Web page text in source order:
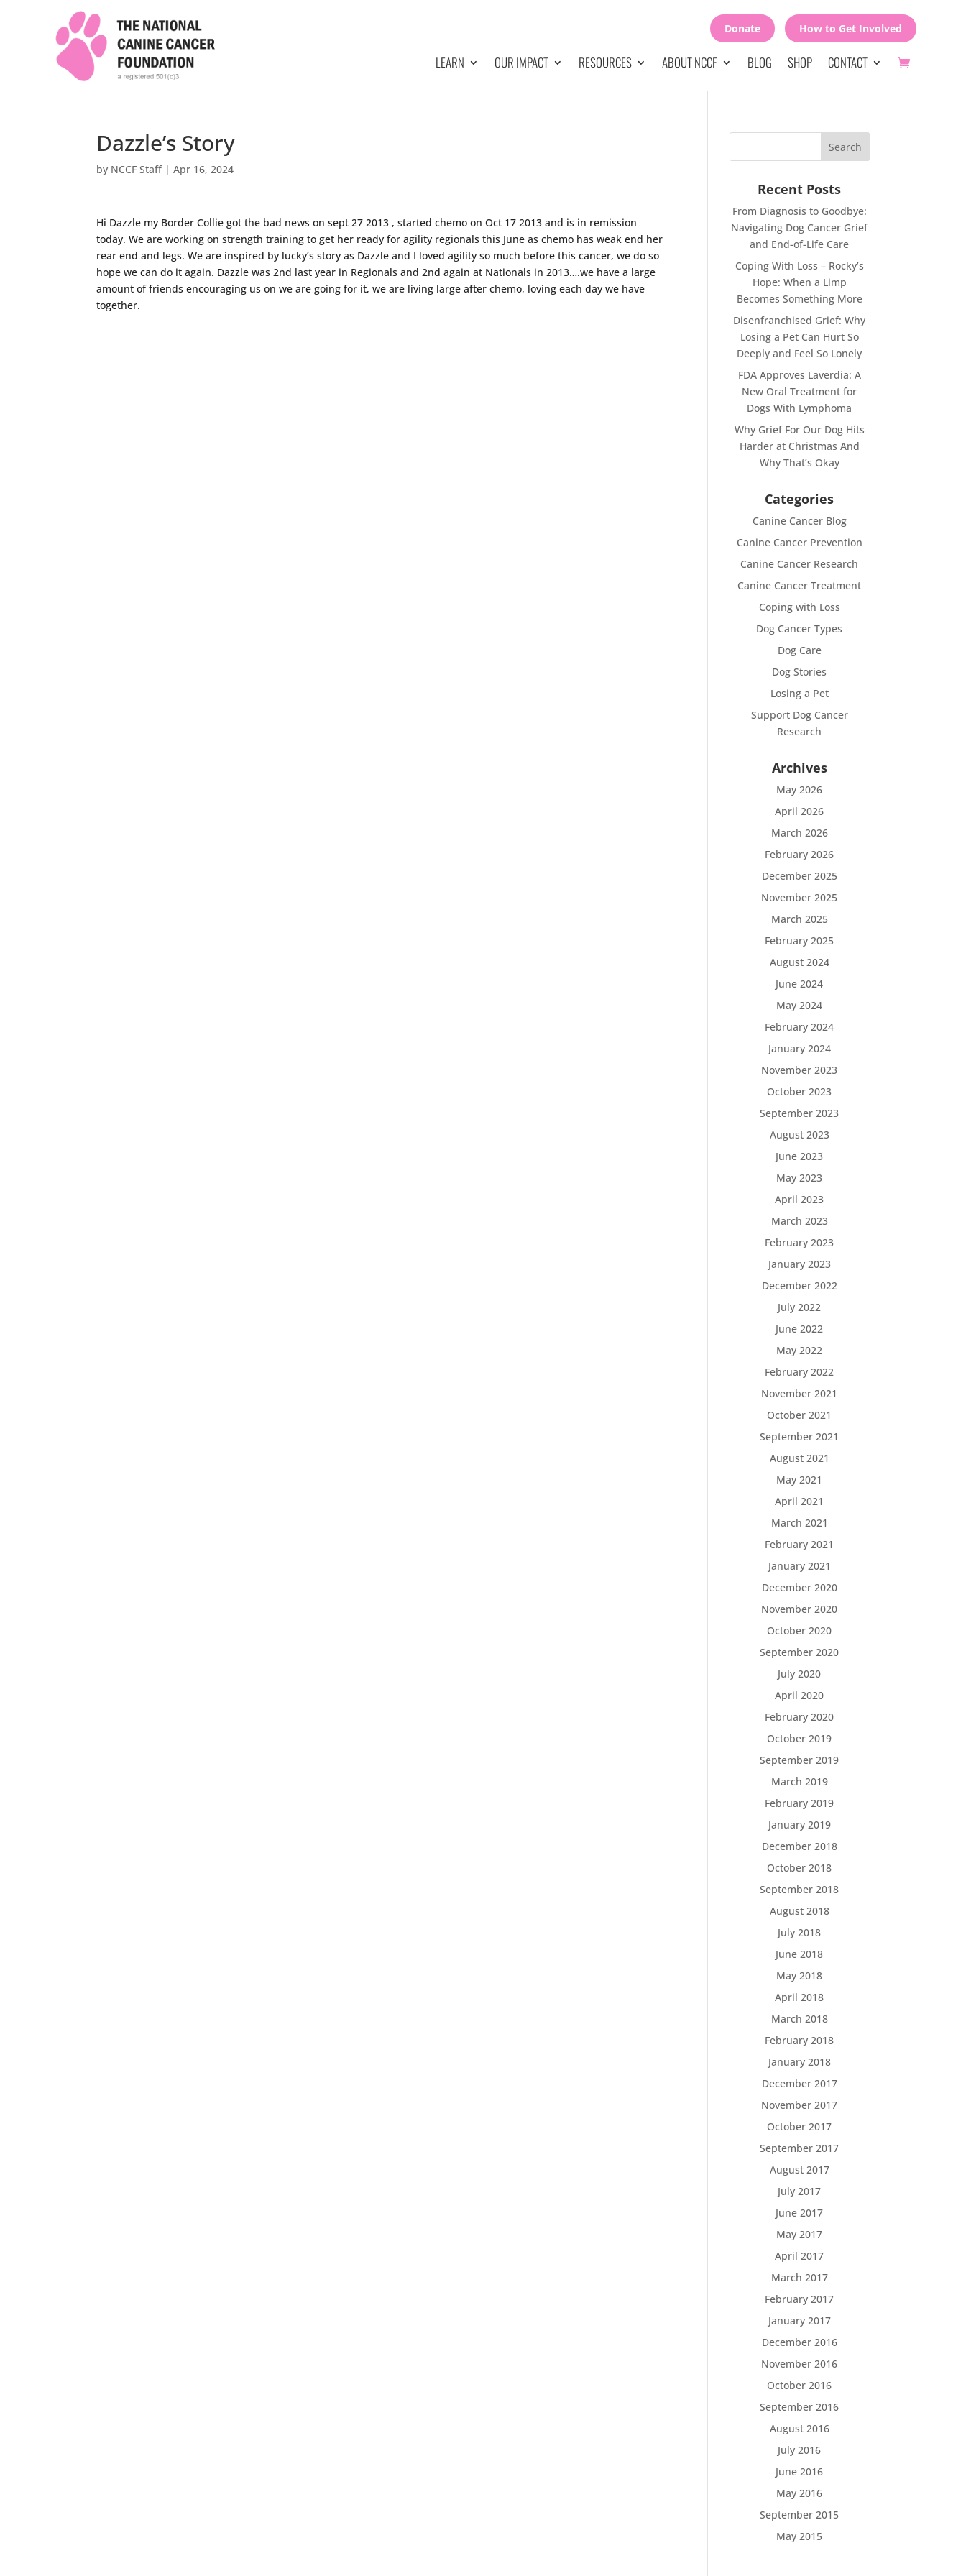
Donate How to Get Involved
LEARN OUR IMPACT RESOURCES ABOUT NCCF BLOG SHOP CONTACT
Dazzle’s Story
by NCCF Staff|Apr 16, 2024
Hi Dazzle my Border Collie got the bad news on sept 27 2013 , started chemo on Oct 17 2013 and is in remission
today. We are working on strength training to get her ready for agility regionals this June as chemo has weak end her
rear end and legs. We are inspired by lucky’s story as Dazzle and I loved agility so much before this cancer, we do so
hope we can do it again. Dazzle was 2nd last year in Regionals and 2nd again at Nationals in 2013….we have a large
amount of friends encouraging us on we are going for it, we are living large after chemo, loving each day we have
together.
Recent Posts
From Diagnosis to Goodbye:
Navigating Dog Cancer Grief
and End-of-Life Care
Coping With Loss – Rocky’s
Hope: When a Limp
Becomes Something More
Disenfranchised Grief: Why
Losing a Pet Can Hurt So
Deeply and Feel So Lonely
FDA Approves Laverdia: A
New Oral Treatment for
Dogs With Lymphoma
Why Grief For Our Dog Hits
Harder at Christmas And
Why That’s Okay
Categories
Canine Cancer Blog
Canine Cancer Prevention
Canine Cancer Research
Canine Cancer Treatment
Coping with Loss
Dog Cancer Types
Dog Care
Dog Stories
Losing a Pet
Support Dog Cancer
Research
Archives
May 2026
April 2026
March 2026
February 2026
December 2025
November 2025
March 2025
February 2025
August 2024
June 2024
May 2024
February 2024
January 2024
November 2023
October 2023
September 2023
August 2023
June 2023
May 2023
April 2023
March 2023
February 2023
January 2023
December 2022
July 2022
June 2022
May 2022
February 2022
November 2021
October 2021
September 2021
August 2021
May 2021
April 2021
March 2021
February 2021
January 2021
December 2020
November 2020
October 2020
September 2020
July 2020
April 2020
February 2020
October 2019
September 2019
March 2019
February 2019
January 2019
December 2018
October 2018
September 2018
August 2018
July 2018
June 2018
May 2018
April 2018
March 2018
February 2018
January 2018
December 2017
November 2017
October 2017
September 2017
August 2017
July 2017
June 2017
May 2017
April 2017
March 2017
February 2017
January 2017
December 2016
November 2016
October 2016
September 2016
August 2016
July 2016
June 2016
May 2016
September 2015
May 2015